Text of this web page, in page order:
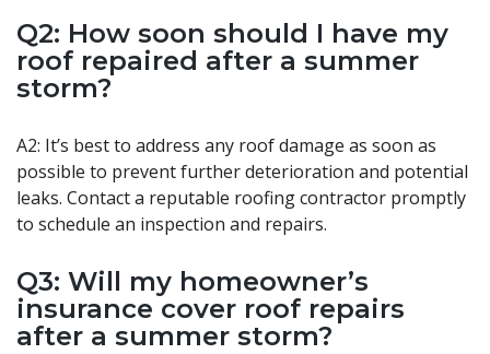
Q2: How soon should I have my
roof repaired after a summer
storm?
A2: It’s best to address any roof damage as soon as
possible to prevent further deterioration and potential
leaks. Contact a reputable roofing contractor promptly
to schedule an inspection and repairs.
Q3: Will my homeowner’s
insurance cover roof repairs
after a summer storm?